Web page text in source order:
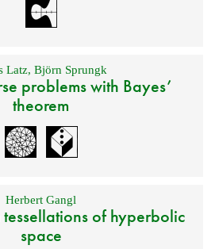
Latz, Björn Sprungk
problems with Bayes’
theorem
Herbert Gangl
of hyperbolic
space